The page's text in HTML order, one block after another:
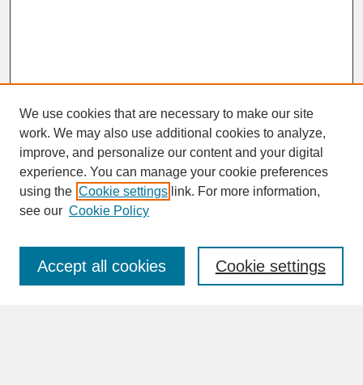
SEARCH
Enter search terms:
We use cookies that are necessary to make our site
work. We may also use additional cookies to analyze,
improve, and personalize our content and your digital
experience. You can manage your cookie preferences
using the Cookie settings link. For more information,
see our Cookie Policy
Cookie settings
Accept all cookies